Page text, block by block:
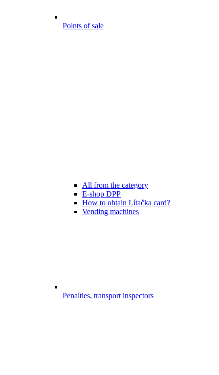
Points of sale
All from the category
E-shop DPP
How to obtain Lítačka card?
Vending machines
Penalties, transport inspectors